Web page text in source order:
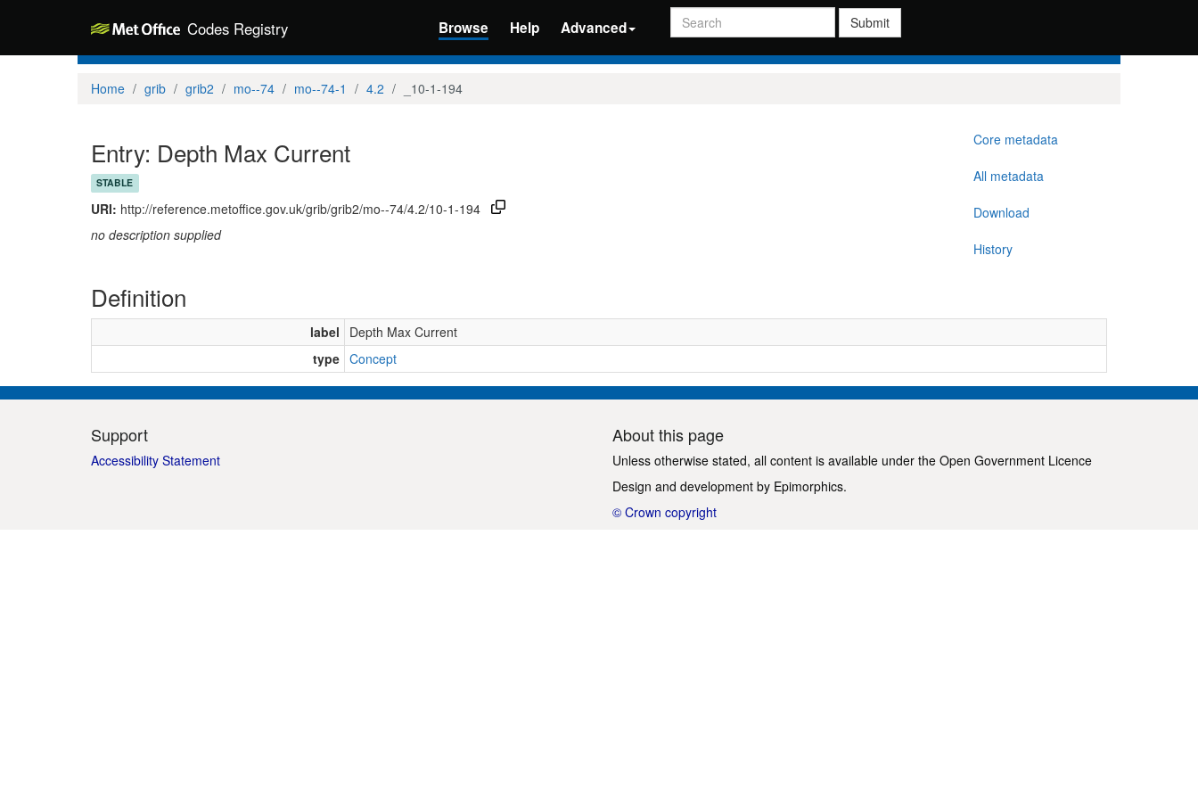
Codes Registry Browse Help Advanced
Search Submit
Home grib grib2 mo--74 mo--74-1 4.2 _10-1-194
Entry: Depth Max Current
STABLE
URI: http://reference.metoffice.gov.uk/grib/grib2/mo--74/4.2/10-1-194
no description supplied
Core metadata
All metadata
Download
History
Definition
label
Depth Max Current
type Concept
Support
Accessibility Statement
About this page
Unless otherwise stated, all content is available under the Open Government Licence
Design and development by Epimorphics.
© Crown copyright